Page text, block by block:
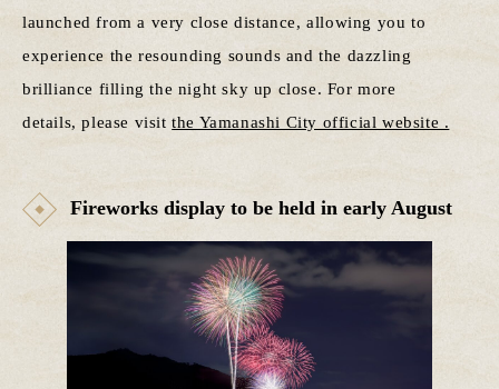
launched from a very close distance, allowing you to
experience the resounding sounds and the dazzling
brilliance filling the night sky up close. For more
details, please visitthe Yamanashi City official website .
Fireworks display to be held in early August